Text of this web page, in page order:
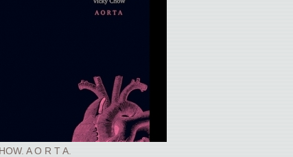
A O R T A.